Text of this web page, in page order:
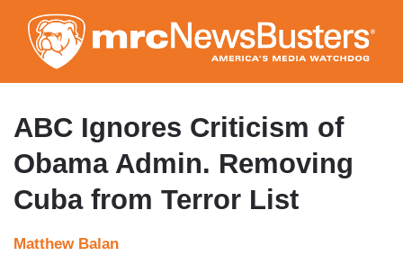
to
main
content
ABC Ignores Criticism of
Obama Admin. Removing
Cuba from Terror List
Matthew Balan